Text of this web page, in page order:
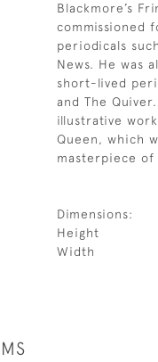
Blackmore’s
commissioned
periodicals
News. He was
short-lived
and The
illustrative
Queen, which
masterpiece
Dimensions:
Height
Width